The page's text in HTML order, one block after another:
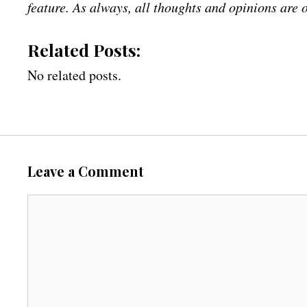
feature. As always, all thoughts and opinions are
Related Posts:
No related posts.
Leave a Comment